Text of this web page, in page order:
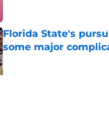
Florida State's
some major